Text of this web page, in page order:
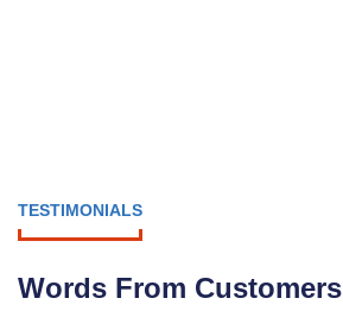
TESTIMONIALS
Words From Customers